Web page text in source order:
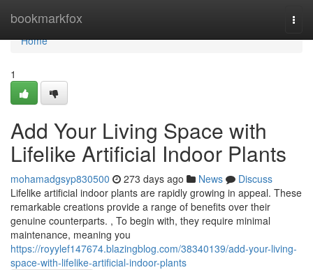
bookmarkfox
Home
Home
1
Add Your Living Space with
Lifelike Artificial Indoor Plants
mohamadgsyp830500 273 days ago News
Discuss
Lifelike artificial indoor plants are rapidly growing in appeal. These
remarkable creations provide a range of benefits over their
genuine counterparts. , To begin with, they require minimal
maintenance, meaning you
https://royylef147674.blazingblog.com/38340139/add-your-living-
space-with-lifelike-artificial-indoor-plants